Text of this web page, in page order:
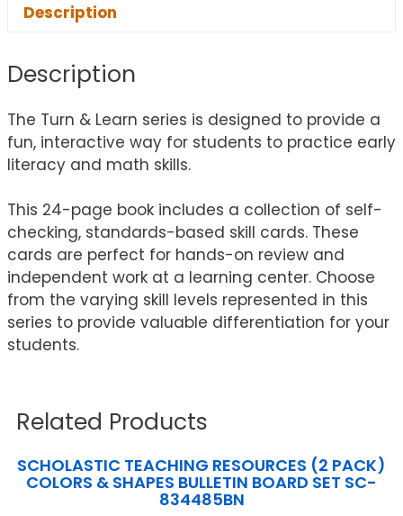
Description
Description
The Turn & Learn series is designed to provide a
fun, interactive way for students to practice early
literacy and math skills.
This 24-page book includes a collection of self-
checking, standards-based skill cards. These
cards are perfect for hands-on review and
independent work at a learning center. Choose
from the varying skill levels represented in this
series to provide valuable differentiation for your
students.
Related Products
SCHOLASTIC TEACHING RESOURCES (2 PACK)
COLORS & SHAPES BULLETIN BOARD SET SC-
834485BN